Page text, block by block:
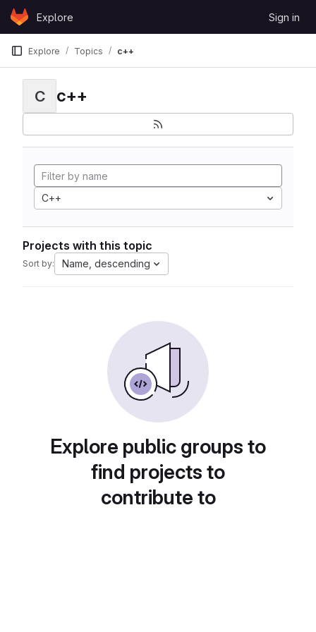
Skip to content
GitLabExplore Sign in
Explore Topics c++
C c++
C++
Projects with this topic
Sort by: Name, descending
Explore public groups to
find projects to
contribute to